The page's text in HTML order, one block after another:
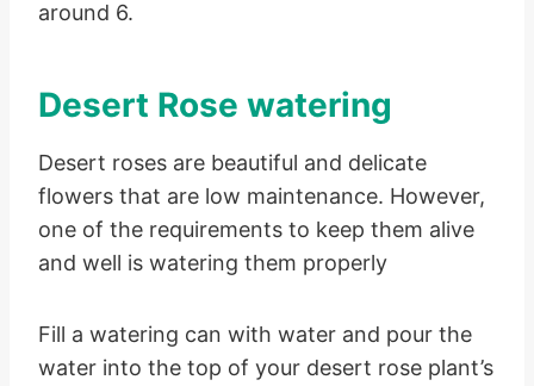
around 6.
Desert Rose watering
Desert roses are beautiful and delicate
flowers that are low maintenance. However,
one of the requirements to keep them alive
and well is watering them properly
Fill a watering can with water and pour the
water into the top of your desert rose plant’s